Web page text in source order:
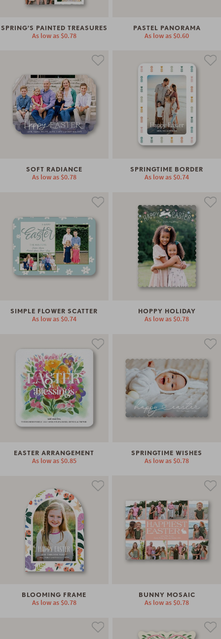
SPRING’S PAINTED TREASURES
As low as $0.78
PASTEL PANORAMA
As low as $0.60
SOFT RADIANCE
As low as $0.78
SPRINGTIME BORDER
As low as $0.74
SIMPLE FLOWER SCATTER
As low as $0.74
HOPPY HOLIDAY
As low as $0.78
EASTER ARRANGEMENT
As low as $0.85
SPRINGTIME WISHES
As low as $0.78
BLOOMING FRAME
As low as $0.78
BUNNY MOSAIC
As low as $0.78